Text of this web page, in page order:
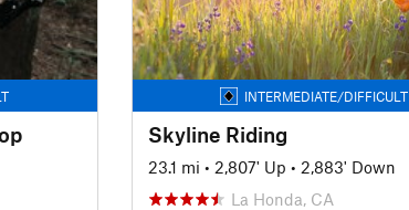
INTERMEDIATE/DIFFICULT
Skyline Riding
23.1 mi • 2,807' Up • 2,883' Down
La Honda, CA